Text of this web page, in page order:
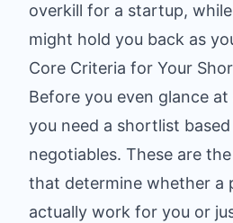
overkill for a startup,
might hold you back as
Core Criteria for Your
Before you even glance
you need a shortlist
negotiables. These are
that determine whether a
actually work for you or